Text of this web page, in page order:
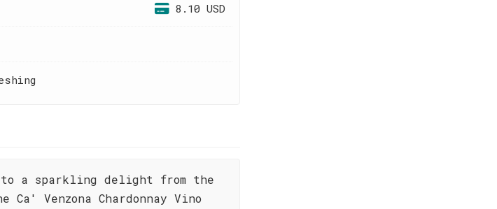
8.10 USD
to a sparkling delight from the
Venzona Chardonnay Vino